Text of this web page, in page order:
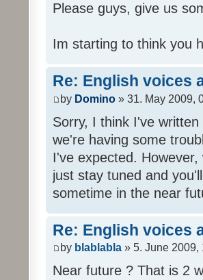
Please guys, give us
Im starting to think you
Re: English voices
by Domino » 31. May 2009,
Sorry, I think I've
we're having some
I've expected.
just stay tuned and
sometime in the near
Re: English voices
by blablabla » 5. June 2009,
Near future ? That is 2